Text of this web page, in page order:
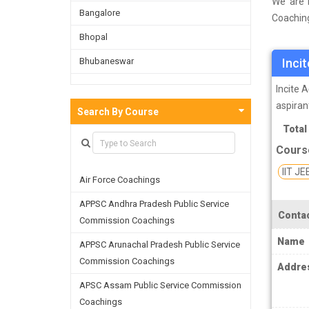
Bangalore
Bhopal
Bhubaneswar
Chandigarh
Chennai
Dehradun
Delhi
Faridabad
Guwahati
Search By Course
Air Force Coachings
APPSC Andhra Pradesh Public Service
Commission Coachings
APPSC Arunachal Pradesh Public Service
Commission Coachings
APSC Assam Public Service Commission
Coachings
a
well
the
which
IIT JEE
of
of
If you
this
Incite
Total
IIT
Name